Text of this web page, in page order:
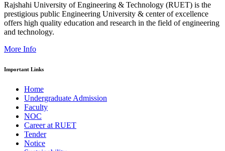
Rajshahi University of Engineering & Technology (RUET) is the
prestigious public Engineering University & center of excellence
offers high quality education and research in the field of engineering
and technology.
More Info
Important Links
Home
Undergraduate Admission
Faculty
NOC
Career at RUET
Tender
Notice